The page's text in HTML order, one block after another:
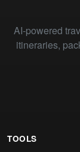
AI-powered
itineraries,
TOOLS